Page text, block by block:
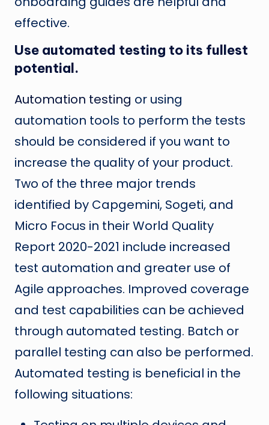
effective.
Use automated testing to its fullest
potential.
Automation testing or using
automation tools to perform the tests
should be considered if you want to
increase the quality of your product.
Two of the three major trends
identified by Capgemini, Sogeti, and
Micro Focus in their World Quality
Report 2020-2021 include increased
test automation and greater use of
Agile approaches. Improved coverage
and test capabilities can be achieved
through automated testing. Batch or
parallel testing can also be performed.
Automated testing is beneficial in the
following situations: